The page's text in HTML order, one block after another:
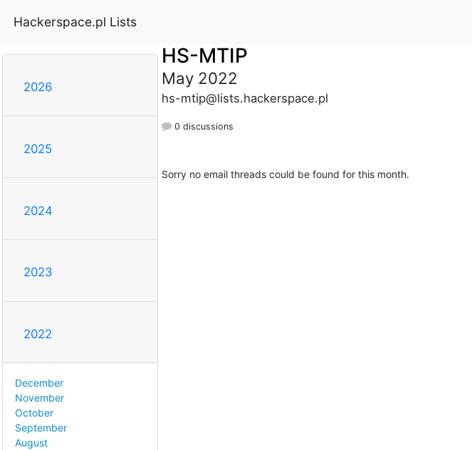
Hackerspace.pl Lists
2026
2025
2024
2023
2022
December
November
October
September
August
HS-MTIP
May 2022
hs-mtip@lists.hackerspace.pl
0 discussions
Sorry no email threads could be found for this month.